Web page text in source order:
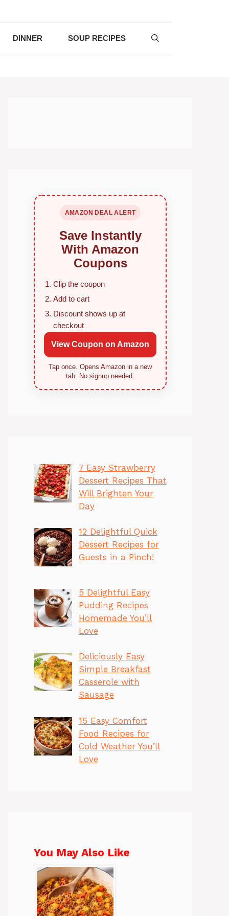
DINNER SOUP RECIPES
AMAZON DEAL ALERT
Save Instantly
With Amazon
Coupons
Clip the coupon
Add to cart
Discount shows up at
checkout
View Coupon on Amazon
Tap once. Opens Amazon in a new
tab. No signup needed.
7 Easy Strawberry
Dessert Recipes That
Will Brighten Your
Day
12 Delightful Quick
Dessert Recipes for
Guests in a Pinch!
5 Delightful Easy
Pudding Recipes
Homemade You’ll
Love
Deliciously Easy
Simple Breakfast
Casserole with
Sausage
15 Easy Comfort
Food Recipes for
Cold Weather You’ll
Love
You May Also Like